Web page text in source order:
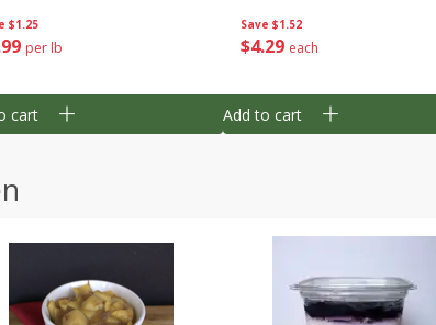
$1.25
99 per lb
cart
Save $1.52
$4 29 each
Add to cart